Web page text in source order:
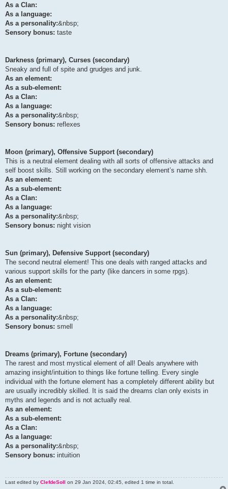
As a Clan:
As a language:
As a personality:&nbsp;
Sensory bonus: taste
Darkness (primary), Curses (secondary)
Sneaky and full of spite and grudges and junk.
As an element:
As a sub-element:
As a Clan:
As a language:
As a personality:&nbsp;
Sensory bonus: reflexes
Moon (primary), Offensive Support (secondary)
This is a neutral element dealing with all sorts of offensive attacks and
self boost skills. Still working on the secondary element’s name shh.
As an element:
As a sub-element:
As a Clan:
As a language:
As a personality:&nbsp;
Sensory bonus: night vision
Sun (primary), Defensive Support (secondary)
The second neutral element! This one deals with ranged attacks and
various support skills for the party (like dancers in some rpgs).
As an element:
As a sub-element:
As a Clan:
As a language:
As a personality:&nbsp;
Sensory bonus: smell
Dreams (primary), Fortune (secondary)
The rarest and most mystical element of all! Deals anywhere with
amazing insight/intuition to things like fortune telling. Every single
individual with the fortune element has a completely different ability but
are usually incredibly skilled. It is said the dreams clan only exists in
myths and legends and is not actually real.
As an element:
As a sub-element:
As a Clan:
As a language:
As a personality:&nbsp;
Sensory bonus: intuition
Last edited by ClefdeSoll on 29 Jan 2024, 02:45, edited 1 time in total.